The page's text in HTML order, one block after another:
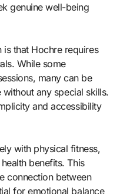
genuine well-being
that Hochre requires
While some
many can be
any special skills.
and accessibility
with physical fitness,
benefits. This
connection between
for emotional balance